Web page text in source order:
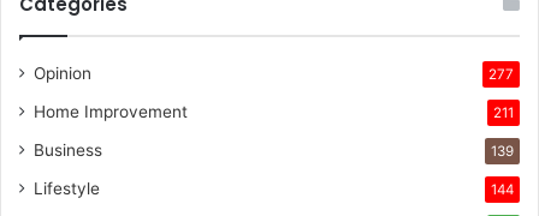
Opinion 277
Home Improvement 211
Business 139
Lifestyle 144